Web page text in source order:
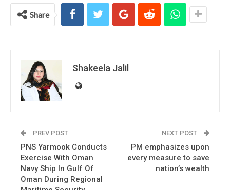
Share
Shakeela Jalil
PREV POST
PNS Yarmook Conducts
Exercise With Oman
Navy Ship In Gulf Of
Oman During Regional
NEXT POST
PM emphasizes upon
every measure to save
nation’s wealth